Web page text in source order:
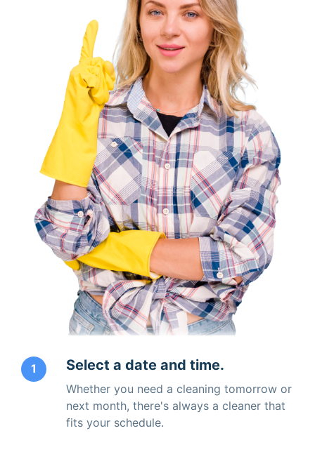
1 Select a date and time.
Whether you need a cleaning tomorrow or
next month, there's always a cleaner that
fits your schedule.